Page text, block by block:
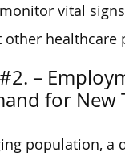
vital
other
–
for New
population, a